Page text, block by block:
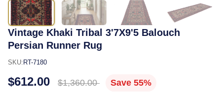
Vintage Khaki Tribal 3'7X9'5 Balouch
Persian Runner Rug
SKU: RT-7180
$612.00 $1,360.00 Save 55%